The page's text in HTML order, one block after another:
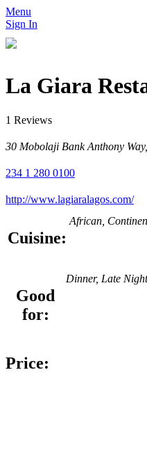
Menu
Sign In
La Giara
1 Reviews
30 Mobolaji Bank Anthony
234 1 280 0100
http://www.lagiaralagos.com/
Cuisine:
African,
Good
for:
Dinner, Late
Price: